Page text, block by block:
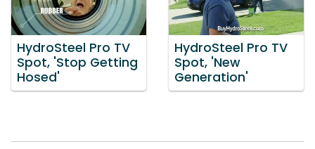
HydroSteel Pro TV
Spot, 'Stop Getting
Hosed'
HydroSteel Pro TV
Spot, 'New
Generation'